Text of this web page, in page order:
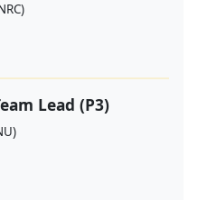
Lead (P3)